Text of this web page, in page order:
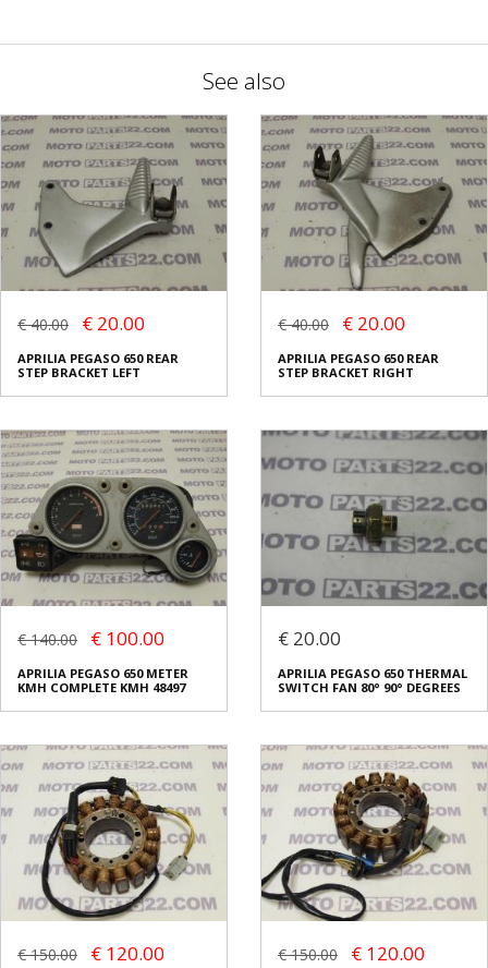
See also
€ 40.00 € 20.00
APRILIA PEGASO 650 REAR
STEP BRACKET LEFT
€ 40.00 € 20.00
APRILIA PEGASO 650 REAR
STEP BRACKET RIGHT
€ 140.00 € 100.00
APRILIA PEGASO 650 METER
KMH COMPLETE KMH 48497
€ 20.00
APRILIA PEGASO 650 THERMAL
SWITCH FAN 80° 90° DEGREES
€ 150.00 € 120.00 € 150.00 € 120.00